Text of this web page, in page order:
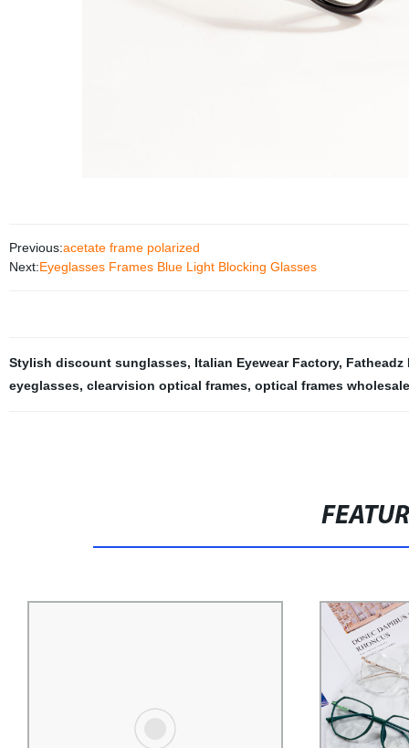
Previous:acetate frame polarized
Next:Eyeglasses Frames Blue Light Blocking Glasses
Stylish discount sunglasses, Italian Eyewear Factory, Fatheadz
eyeglasses, clearvision optical frames, optical frames